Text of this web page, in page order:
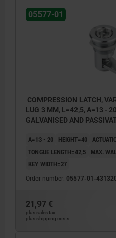
05577-01
COMPRESSION LATCH,
LUG 3 MM, L=42,5, A=13 -
GALVANISED AND
A=13 - 20 HEIGHT=40
TONGUE LENGTH=42,5
MAX.
KEY WIDTH=27
Order number: 05577-01-
21,97 €
plus sales tax
plus shipping costs